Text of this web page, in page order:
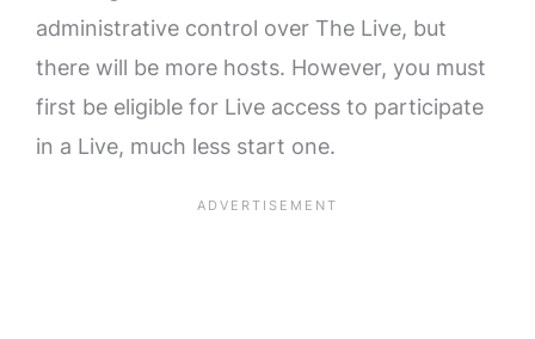
administrative control over The Live, but
there will be more hosts. However, you must
first be eligible for Live access to participate
in a Live, much less start one.